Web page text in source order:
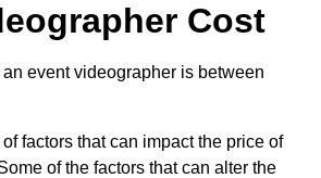
Cost
event videographer is between
factors that can impact the price of
of the factors that can alter the